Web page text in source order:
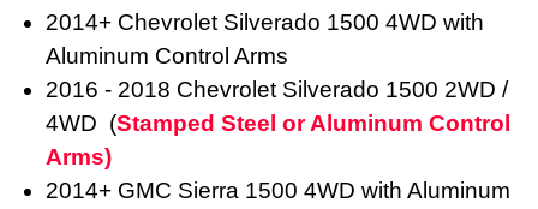
2014+ Chevrolet Silverado 1500 4WD with
Aluminum Control Arms
2016 - 2018 Chevrolet Silverado 1500 2WD /
4WD (Stamped Steel or Aluminum Control
Arms)
2014+ GMC Sierra 1500 4WD with Aluminum